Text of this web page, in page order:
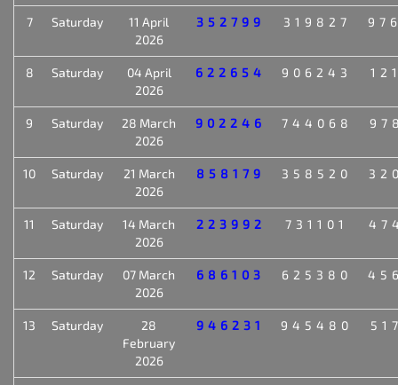
7 Saturday
11 April
2026
352799 319827
8 Saturday
04 April
2026
622654 906243
9 Saturday
28 March
2026
902246 744068
10 Saturday
21 March
2026
858179 358520
11 Saturday
14 March
2026
223992 731101
12 Saturday
07 March
2026
686103 625380
13 Saturday
28
February
2026
946231 945480